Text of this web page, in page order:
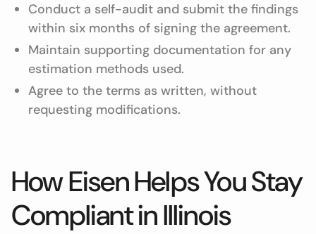
Conduct a self-audit and submit the findings
within six months of signing the agreement.
Maintain supporting documentation for any
estimation methods used.
Agree to the terms as written, without
requesting modifications.
How Eisen Helps You Stay
Compliant in Illinois